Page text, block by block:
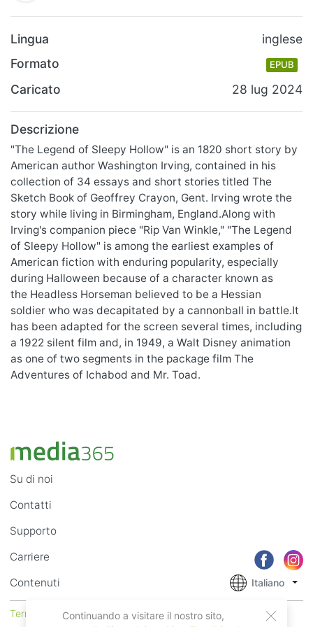
Lingua
inglese
Formato
EPUB
Caricato 28 lug 2024
Descrizione
"The Legend of Sleepy Hollow" is an 1820 short story by
American author Washington Irving, contained in his
collection of 34 essays and short stories titled The
Sketch Book of Geoffrey Crayon, Gent. Irving wrote the
story while living in Birmingham, England.Along with
Irving's companion piece "Rip Van Winkle," "The Legend
of Sleepy Hollow" is among the earliest examples of
American fiction with enduring popularity, especially
during Halloween because of a character known as
the Headless Horseman believed to be a Hessian
soldier who was decapitated by a cannonball in battle.It
has been adapted for the screen several times, including
a 1922 silent film and, in 1949, a Walt Disney animation
as one of two segments in the package film The
Adventures of Ichabod and Mr. Toad.
Su di noi
Contatti
Supporto
Carriere
Contenuti
Italiano
Termini di Utilizzo
Privacy
Continuando a visitare il nostro sito,